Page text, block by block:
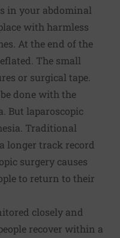
in your abdominal
with harmless
At the end of the
The small
or surgical tape.
done with the
But laparoscopic
Traditional
longer track record
surgery causes
to return to their
closely and
recover within a